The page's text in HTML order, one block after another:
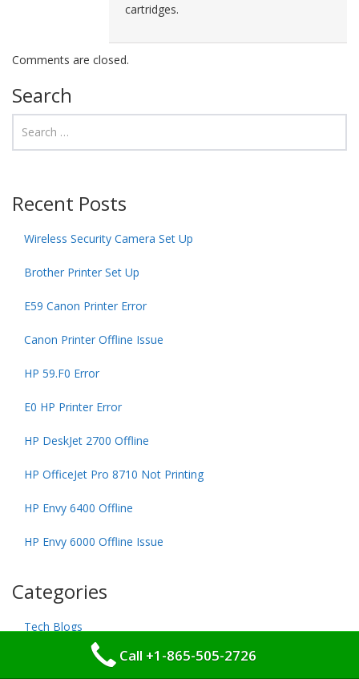
cartridges.
Comments are closed.
Search
Recent Posts
Wireless Security Camera Set Up
Brother Printer Set Up
E59 Canon Printer Error
Canon Printer Offline Issue
HP 59.F0 Error
E0 HP Printer Error
HP DeskJet 2700 Offline
HP OfficeJet Pro 8710 Not Printing
HP Envy 6400 Offline
HP Envy 6000 Offline Issue
Categories
Tech Blogs
Call +1-865-505-2726